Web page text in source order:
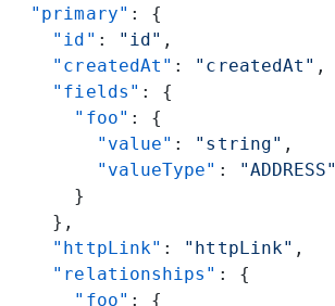
  "primary"
: {
    "id"
: "id" ,
    "createdAt"
: "createdAt" ,
    "fields"
: {
      "foo"
: {
        "value"
: "string" ,
        "valueType"
:
"ADDRESS"
      }
    },
    "httpLink"
: "httpLink" ,
    "relationships"
: {
      "foo"
: {